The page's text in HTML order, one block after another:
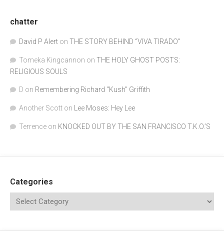
chatter
David P Alert on THE STORY BEHIND “VIVA TIRADO”
Tomeka Kingcannon on THE HOLY GHOST POSTS:
RELIGIOUS SOULS
D on Remembering Richard "Kush" Griffith
Another Scott on Lee Moses: Hey Lee
Terrence on KNOCKED OUT BY THE SAN FRANCISCO T.K.O.’S
Categories